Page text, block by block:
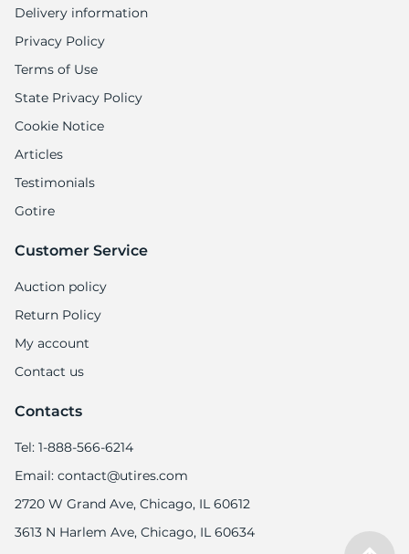
Delivery information
Privacy Policy
Terms of Use
State Privacy Policy
Cookie Notice
Articles
Testimonials
Gotire
Customer Service
Auction policy
Return Policy
My account
Contact us
Contacts
Tel: 1-888-566-6214
Email: contact@utires.com
2720 W Grand Ave, Chicago, IL 60612
3613 N Harlem Ave, Chicago, IL 60634